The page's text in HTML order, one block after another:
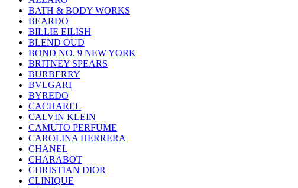
BATH & BODY WORKS
BEARDO
BILLIE EILISH
BLEND OUD
BOND NO. 9 NEW YORK
BRITNEY SPEARS
BURBERRY
BVLGARI
BYREDO
CACHAREL
CALVIN KLEIN
CAMUTO PERFUME
CAROLINA HERRERA
CHANEL
CHARABOT
CHRISTIAN DIOR
CLINIQUE